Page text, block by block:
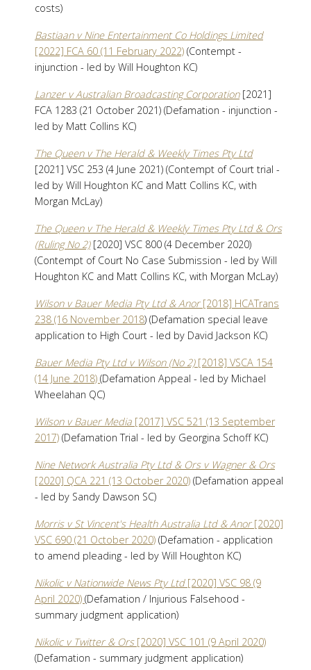
costs)
Bastiaan v Nine Entertainment Co Holdings Limited
[2022] FCA 60 (11 February 2022) (Contempt -
injunction - led by Will Houghton KC)
Lanzer v Australian Broadcasting Corporation[2021]
FCA 1283 (21 October 2021) (Defamation - injunction -
led by Matt Collins KC)
The Queen v The Herald & Weekly Times Pty Ltd
[2021] VSC 253 (4 June 2021) (Contempt of Court trial -
led by Will Houghton KC and Matt Collins KC, with
Morgan McLay)
The Queen v The Herald & Weekly Times Pty Ltd & Ors
(Ruling No 2)[2020] VSC 800 (4 December 2020)
(Contempt of Court No Case Submission - led by Will
Houghton KC and Matt Collins KC, with Morgan McLay)
Wilson v Bauer Media Pty Ltd & Anor [2018] HCATrans
238 (16 November 2018) (Defamation special leave
application to High Court - led by David Jackson KC)
Bauer Media Pty Ltd v Wilson (No 2) [2018] VSCA 154
(14 June 2018) (Defamation Appeal - led by Michael
Wheelahan QC)
Wilson v Bauer Media [2017] VSC 521 (13 September
2017) (Defamation Trial - led by Georgina Schoff KC)
Nine Network Australia Pty Ltd & Ors v Wagner & Ors
[2020] QCA 221 (13 October 2020) (Defamation appeal
- led by Sandy Dawson SC)
Morris v St Vincent's Health Australia Ltd & Anor [2020]
VSC 690 (21 October 2020) (Defamation - application
to amend pleading - led by Will Houghton KC)
Nikolic v Nationwide News Pty Ltd[2020] VSC 98 (9
April 2020) (Defamation / Injurious Falsehood -
summary judgment application)
Nikolic v Twitter & Ors[2020] VSC 101 (9 April 2020)
(Defamation - summary judgment application)